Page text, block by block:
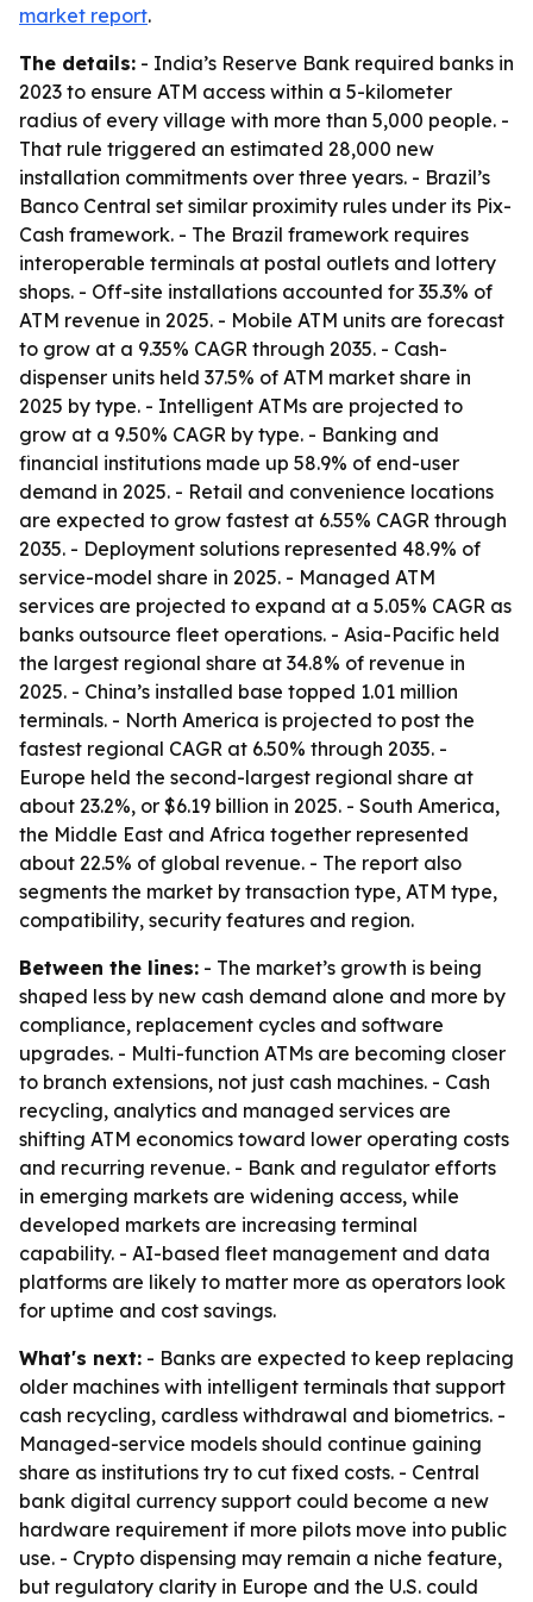
market report.
The details: - India’s Reserve Bank required banks in
2023 to ensure ATM access within a 5-kilometer
radius of every village with more than 5,000 people. -
That rule triggered an estimated 28,000 new
installation commitments over three years. - Brazil’s
Banco Central set similar proximity rules under its Pix-
Cash framework. - The Brazil framework requires
interoperable terminals at postal outlets and lottery
shops. - Off-site installations accounted for 35.3% of
ATM revenue in 2025. - Mobile ATM units are forecast
to grow at a 9.35% CAGR through 2035. - Cash-
dispenser units held 37.5% of ATM market share in
2025 by type. - Intelligent ATMs are projected to
grow at a 9.50% CAGR by type. - Banking and
financial institutions made up 58.9% of end-user
demand in 2025. - Retail and convenience locations
are expected to grow fastest at 6.55% CAGR through
2035. - Deployment solutions represented 48.9% of
service-model share in 2025. - Managed ATM
services are projected to expand at a 5.05% CAGR as
banks outsource fleet operations. - Asia-Pacific held
the largest regional share at 34.8% of revenue in
2025. - China’s installed base topped 1.01 million
terminals. - North America is projected to post the
fastest regional CAGR at 6.50% through 2035. -
Europe held the second-largest regional share at
about 23.2%, or $6.19 billion in 2025. - South America,
the Middle East and Africa together represented
about 22.5% of global revenue. - The report also
segments the market by transaction type, ATM type,
compatibility, security features and region.
Between the lines: - The market’s growth is being
shaped less by new cash demand alone and more by
compliance, replacement cycles and software
upgrades. - Multi-function ATMs are becoming closer
to branch extensions, not just cash machines. - Cash
recycling, analytics and managed services are
shifting ATM economics toward lower operating costs
and recurring revenue. - Bank and regulator efforts
in emerging markets are widening access, while
developed markets are increasing terminal
capability. - AI-based fleet management and data
platforms are likely to matter more as operators look
for uptime and cost savings.
What's next: - Banks are expected to keep replacing
older machines with intelligent terminals that support
cash recycling, cardless withdrawal and biometrics. -
Managed-service models should continue gaining
share as institutions try to cut fixed costs. - Central
bank digital currency support could become a new
hardware requirement if more pilots move into public
use. - Crypto dispensing may remain a niche feature,
but regulatory clarity in Europe and the U.S. could